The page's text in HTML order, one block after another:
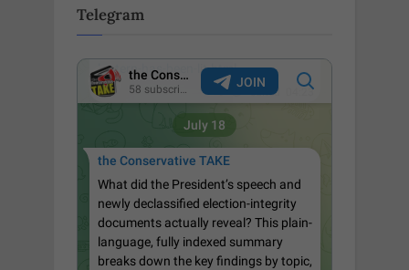
Telegram